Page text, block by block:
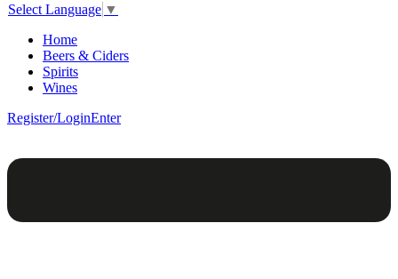
Select Language ▼
Home
Beers & Ciders
Spirits
Wines
Register/LoginEnter